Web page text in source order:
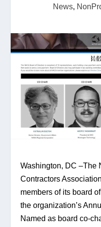
News,
Washington, DC –The
Contractors
members of its board
the organization’s
Named as board co-